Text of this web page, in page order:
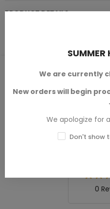
PRODUCT DETAILS
PRODUCT
0
SUMMER
We are currently
New orders will begin
.
We apologize for
Don't show